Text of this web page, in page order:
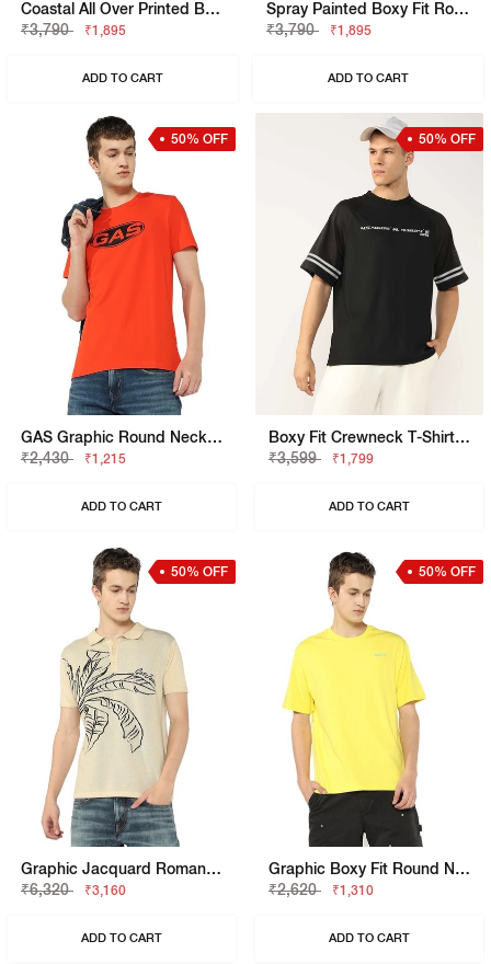
Coastal All Over Printed Boxy Fit Round Neck Tee
₹3,790
₹1,895
ADD TO CART
Spray Painted Boxy Fit Round Neck T-Shirt
₹3,790
₹1,895
ADD TO CART
50% OFF
GAS Graphic Round Neck T-Shirt
₹2,430
₹1,215
ADD TO CART
50% OFF
Boxy Fit Crewneck T-Shirt With Signature Branding
₹3,599
₹1,799
ADD TO CART
50% OFF
Graphic Jacquard Roman Tropic Polo T-Shirt
₹6,320
₹3,160
ADD TO CART
50% OFF
Graphic Boxy Fit Round Neck T-Shirt
₹2,620
₹1,310
ADD TO CART